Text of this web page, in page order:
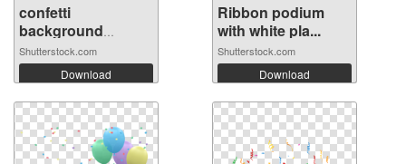
confetti
background
Stunning...
Shutterstock.com
Download
Ribbon podium
with white pla...
Shutterstock.com
Download